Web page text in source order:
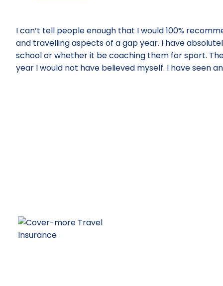
I can’t tell people enough that I would 100%
and travelling aspects of a gap year. I have
school or whether it be coaching them for sport.
year I would not have believed myself. I have seen